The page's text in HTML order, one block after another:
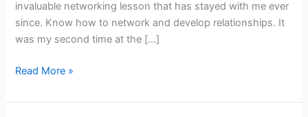
invaluable networking lesson that has stayed with me ever
since. Know how to network and develop relationships. It
was my second time at the […]
Read More »